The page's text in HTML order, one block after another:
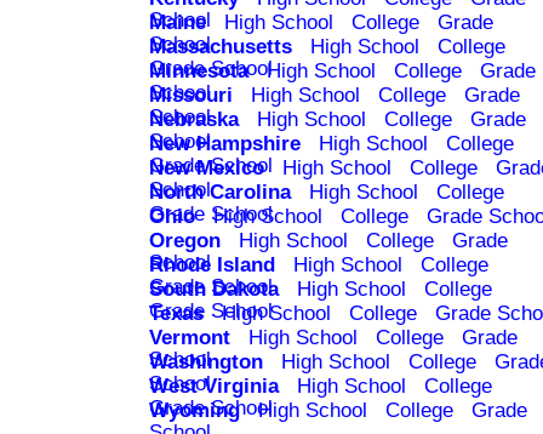
School
Maine High School College
Grade
School
Massachusetts High School
College
Grade School
Minnesota High School College
Grade
School
Missouri High School College
Grade
School
Nebraska High School College
Grade
School
New Hampshire High School
College
Grade School
New Mexico High School College
School
North Carolina High School
College
Grade School
Ohio High School College
Grade
Oregon
High School College
Grade
School
Rhode Island High School
College
Grade School
South Dakota High School
College
Grade School
Texas High School College
Grade
Vermont
High School College
Grade
School
Washington High School College
School
West Virginia High School
College
Grade School
Wyoming High School College
Grade